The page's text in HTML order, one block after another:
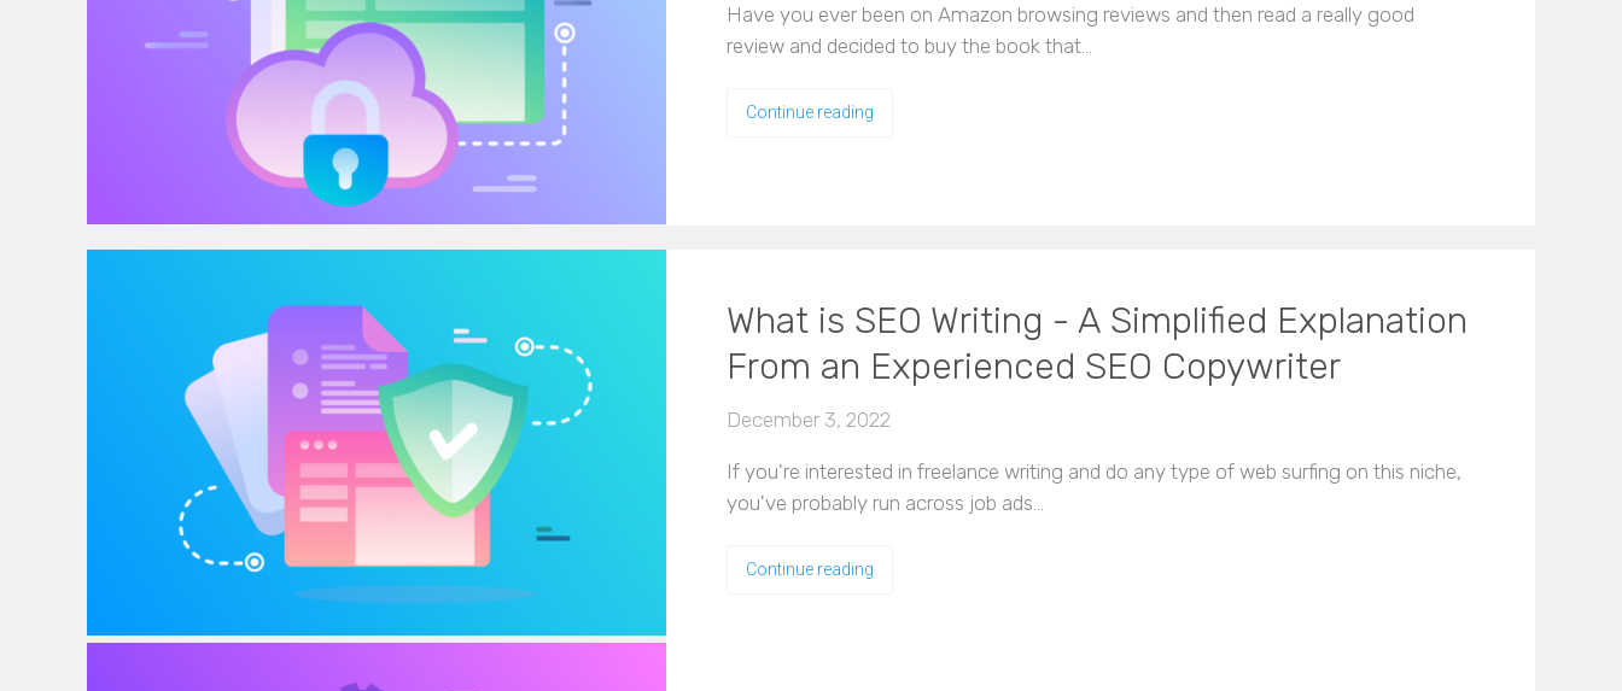
Have you ever been on Amazon browsing reviews and then read a really good
review and decided to buy the book that…
Continue reading
What is SEO Writing - A Simplified Explanation
From an Experienced SEO Copywriter
December 3, 2022
If you're interested in freelance writing and do any type of web surfing on this niche,
you've probably run across job ads…
Continue reading